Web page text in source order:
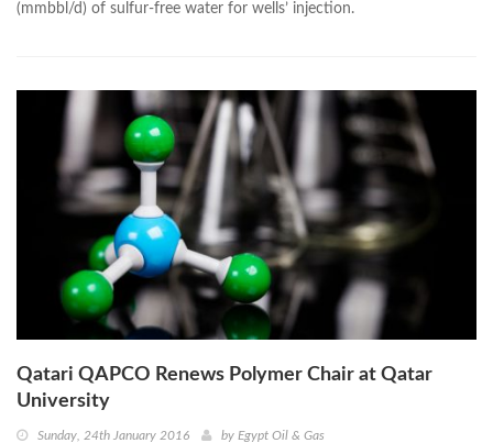
(mmbbl/d) of sulfur-free water for wells’ injection.
Qatari QAPCO Renews Polymer Chair at Qatar
University
Sunday, 24th January 2016 by Egypt Oil & Gas